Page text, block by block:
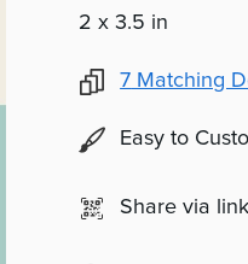
2 x 3.5 in
7 Matching
Easy to
Share via